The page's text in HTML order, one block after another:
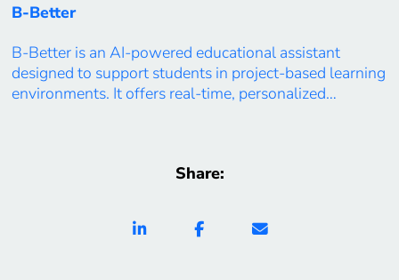
B-Better
B-Better is an AI-powered educational assistant
designed to support students in project-based learning
environments. It offers real-time, personalized
academic interactions, B-Better reduces stress,
engagement with learning. Built with transparency
and user-centered […]
Share: